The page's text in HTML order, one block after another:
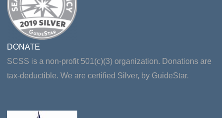
DONATE
SCSS is a non-profit 501(c)(3) organization. Donations are
tax-deductible. We are certified Silver, by GuideStar.